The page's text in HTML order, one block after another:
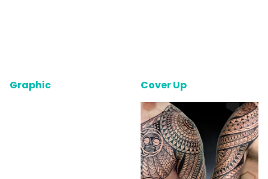
Graphic Cover Up